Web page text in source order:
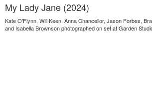
My Lady Jane (2024)
Kate O’Flynn, Will Keen, Anna Chancellor, Jason Forbes,
and Isabella Brownson photographed on set at Garden